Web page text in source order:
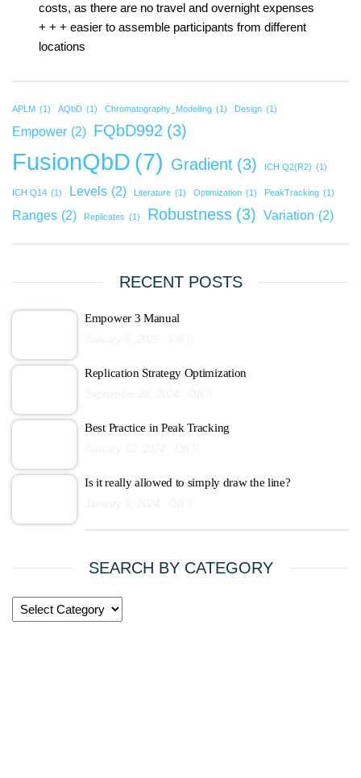
costs, as there are no travel and overnight expenses
+ + + easier to assemble participants from different
locations
APLM (1) AQbD (1) Chromatography_Modelling (1) Design (1)
Empower (2) FQbD992 (3)
FusionQbD (7) Gradient (3) ICH Q2(R2) (1)
ICH Q14 (1) Levels (2) Literature (1) Optimization (1) PeakTracking (1)
Ranges (2) Replicates (1) Robustness (3) Variation (2)
RECENT POSTS
Empower 3 Manual
Replication Strategy Optimization
Best Practice in Peak Tracking
Is it really allowed to simply draw the line?
SEARCH BY CATEGORY